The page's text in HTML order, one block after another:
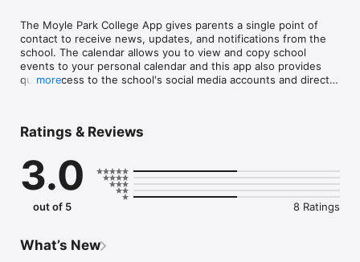
The Moyle Park College App gives parents a single point of
contact to receive news, updates, and notifications from the
school. The calendar allows you to view and copy school
events to your personal calendar and this app also provides
quick access to the school's social media accounts and direct
village on a 26-acre educational campus. The school was
grown extensively to what is now a very modern building with
educational, sporting and technical facilities second to none.
The buildings are complemented by a large Sports Hall
incorporating Drama facilities, with extensive changing rooms.
Surrounding the buildings are basketball courts and extensive
community, which use them extensively.
more
Ratings & Reviews
3.0
out of 5 8 Ratings
What’s New